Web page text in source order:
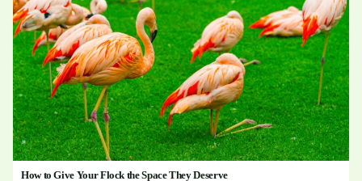
How to Give Your Flock the Space They Deserve